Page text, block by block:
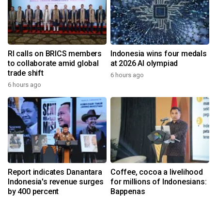
RI calls on BRICS members
to collaborate amid global
trade shift
6 hours ago
Indonesia wins four medals
at 2026 AI olympiad
6 hours ago
Report indicates Danantara
Indonesia's revenue surges
by 400 percent
Coffee, cocoa a livelihood
for millions of Indonesians:
Bappenas